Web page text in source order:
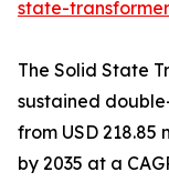
state-
The Solid State
sustained
from USD 218.85
by 2035 at a